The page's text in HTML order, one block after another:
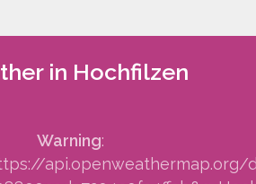
in Hochfilzen
Warning: